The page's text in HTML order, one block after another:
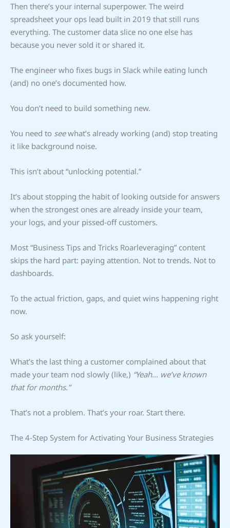
Then there’s your internal superpower. The weird
spreadsheet your ops lead built in 2019 that still runs
everything. The customer data slice no one else has
because you never sold it or shared it.
The engineer who fixes bugs in Slack while eating lunch
(and) no one’s documented how.
You don’t need to build something new.
You need to seewhat’s already working (and) stop treating
it like background noise.
This isn’t about “unlocking potential.”
It’s about stopping the habit of looking outside for answers
when the strongest ones are already inside your team,
your logs, and your pissed-off customers.
Most “Business Tips and Tricks Roarleveraging” content
skips the hard part: paying attention. Not to trends. Not to
dashboards.
To the actual friction, gaps, and quiet wins happening right
now.
So ask yourself:
What’s the last thing a customer complained about that
made your team nod slowly (like,) “Yeah… we’ve known
that for months.”
That’s not a problem. That’s your roar. Start there.
The 4-Step System for Activating Your Business Strategies